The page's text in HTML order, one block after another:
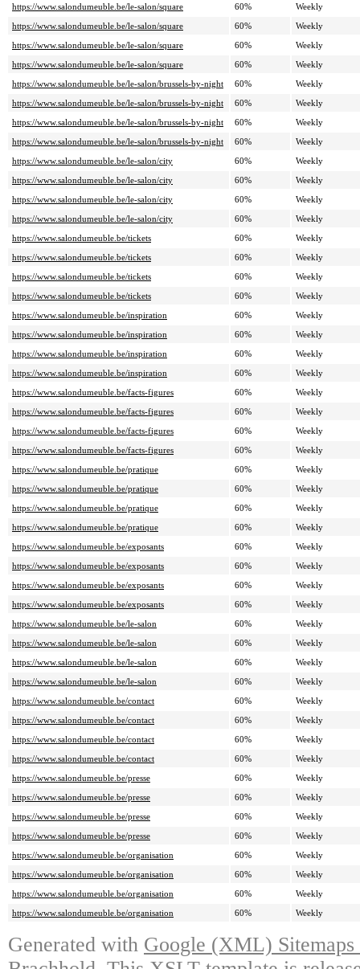
https://www.salondumeuble.be/le-salon/square
60%
Weekly
https://www.salondumeuble.be/le-salon/square
60%
Weekly
https://www.salondumeuble.be/le-salon/square
60%
Weekly
https://www.salondumeuble.be/le-salon/square
60%
Weekly
https://www.salondumeuble.be/le-salon/brussels-by-night
60%
Weekly
https://www.salondumeuble.be/le-salon/brussels-by-night
60%
Weekly
https://www.salondumeuble.be/le-salon/brussels-by-night
60%
Weekly
https://www.salondumeuble.be/le-salon/brussels-by-night
60%
Weekly
https://www.salondumeuble.be/le-salon/city
60%
Weekly
https://www.salondumeuble.be/le-salon/city
60%
Weekly
https://www.salondumeuble.be/le-salon/city
60%
Weekly
https://www.salondumeuble.be/le-salon/city
60%
Weekly
https://www.salondumeuble.be/tickets
60%
Weekly
https://www.salondumeuble.be/tickets
60%
Weekly
https://www.salondumeuble.be/tickets
60%
Weekly
https://www.salondumeuble.be/tickets
60%
Weekly
https://www.salondumeuble.be/inspiration
60%
Weekly
https://www.salondumeuble.be/inspiration
60%
Weekly
https://www.salondumeuble.be/inspiration
60%
Weekly
https://www.salondumeuble.be/inspiration
60%
Weekly
https://www.salondumeuble.be/facts-figures
60%
Weekly
https://www.salondumeuble.be/facts-figures
60%
Weekly
https://www.salondumeuble.be/facts-figures
60%
Weekly
https://www.salondumeuble.be/facts-figures
60%
Weekly
https://www.salondumeuble.be/pratique
60%
Weekly
https://www.salondumeuble.be/pratique
60%
Weekly
https://www.salondumeuble.be/pratique
60%
Weekly
https://www.salondumeuble.be/pratique
60%
Weekly
https://www.salondumeuble.be/exposants
60%
Weekly
https://www.salondumeuble.be/exposants
60%
Weekly
https://www.salondumeuble.be/exposants
60%
Weekly
https://www.salondumeuble.be/exposants
60%
Weekly
https://www.salondumeuble.be/le-salon
60%
Weekly
https://www.salondumeuble.be/le-salon
60%
Weekly
https://www.salondumeuble.be/le-salon
60%
Weekly
https://www.salondumeuble.be/le-salon
60%
Weekly
https://www.salondumeuble.be/contact
60%
Weekly
https://www.salondumeuble.be/contact
60%
Weekly
https://www.salondumeuble.be/contact
60%
Weekly
https://www.salondumeuble.be/contact
60%
Weekly
https://www.salondumeuble.be/presse
60%
Weekly
https://www.salondumeuble.be/presse
60%
Weekly
https://www.salondumeuble.be/presse
60%
Weekly
https://www.salondumeuble.be/presse
60%
Weekly
https://www.salondumeuble.be/organisation
60%
Weekly
https://www.salondumeuble.be/organisation
60%
Weekly
https://www.salondumeuble.be/organisation
60%
Weekly
https://www.salondumeuble.be/organisation
60% Weekly
Generated with Google (XML)